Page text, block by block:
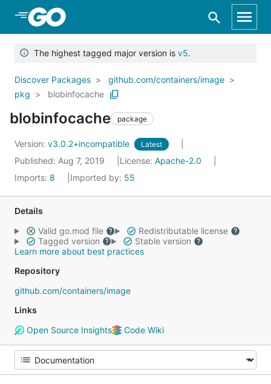
Skip to Main Content
The highest tagged major version is v5.
Discover Packages
github.com/containers/image
pkg
blobinfocache
blobinfocache package
Version: v3.0.2+incompatible Latest
Published: Aug 7, 2019 License: Apache-2.0
Imports: 8 Imported by: 55
Details
Valid go.mod file
Redistributable license
Tagged version
Stable version
Learn more about best practices
Repository
github.com/containers/image
Links
Open Source Insights
Code Wiki